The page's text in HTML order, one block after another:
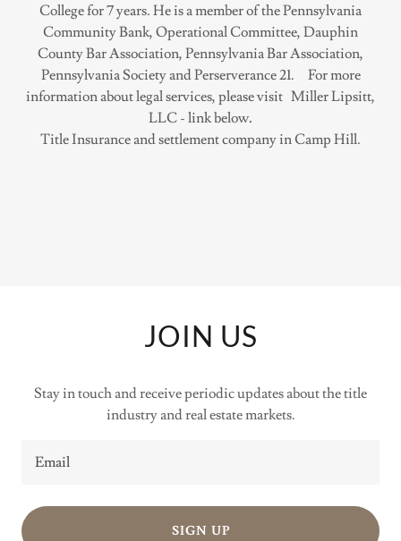
College for 7 years. He is a member of the Pennsylvania
Community Bank, Operational Committee, Dauphin
County Bar Association, Pennsylvania Bar Association,
Pennsylvania Society and Perserverance 21. For more
information about legal services, please visit Miller Lipsitt,
LLC - link below.
Title Insurance and settlement company in Camp Hill.
JOIN US
Stay in touch and receive periodic updates about the title
industry and real estate markets.
Email
SIGN UP